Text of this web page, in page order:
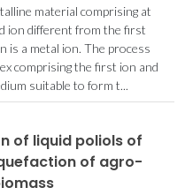
material comprising at
ion different from the first
is a metal ion. The process
comprising the first ion and
suitable to form t...
of liquid poliols of
of agro-